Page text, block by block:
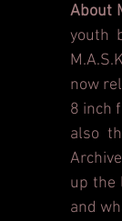
About
youth
now
8 inch
also
up the
and